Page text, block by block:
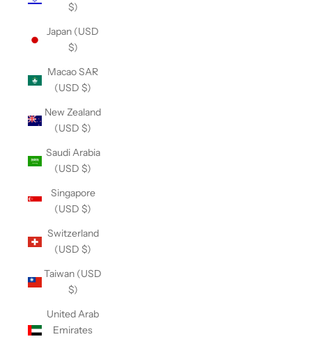
$)
Japan (USD
$)
Macao SAR
(USD $)
New Zealand
(USD $)
Saudi Arabia
(USD $)
Singapore
(USD $)
Switzerland
(USD $)
Taiwan (USD
$)
United Arab
Emirates